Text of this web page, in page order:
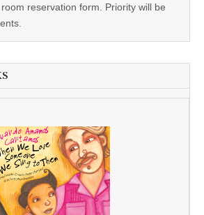
reservation form. Priority will be